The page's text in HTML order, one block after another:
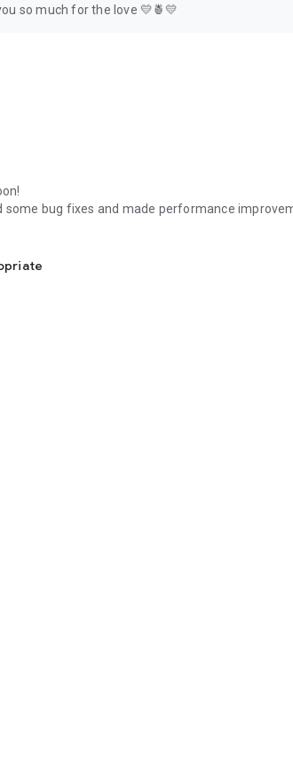
so much for the love 💛🍍💛
some bug fixes and made performance